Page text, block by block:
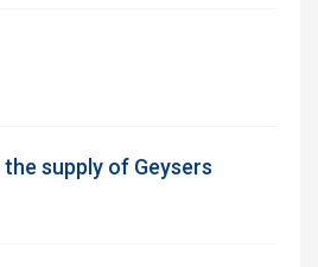
supply of Geysers